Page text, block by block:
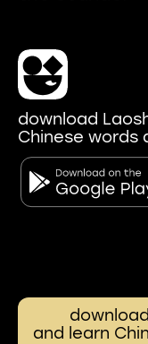
download
Chinese
and learn